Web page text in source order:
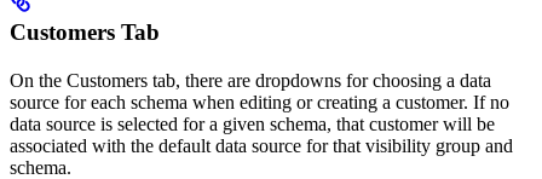
Customers Tab
On the Customers tab, there are dropdowns for choosing a data
source for each schema when editing or creating a customer. If no
data source is selected for a given schema, that customer will be
associated with the default data source for that visibility group and
schema.